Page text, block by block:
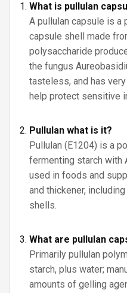
What is pullulan
A pullulan capsule is a
capsule shell made
polysaccharide
the fungus
tasteless, and has
help protect sensitive
Pullulan what is it?
Pullulan (E1204) is a
fermenting starch with
used in foods and
and thickener,
shells.
What are pullulan
Primarily pullulan
starch, plus water;
amounts of gelling